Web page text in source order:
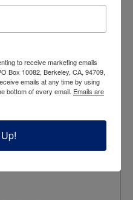
to receive marketing emails
Box 10082, Berkeley, CA, 94709,
emails at any time by using
bottom of every email. Emails are